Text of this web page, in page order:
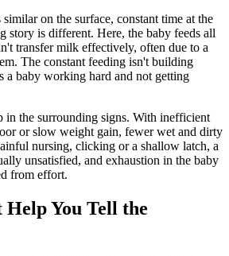
on the surface, constant time at the
story is different. Here, the baby feeds all
transfer milk effectively, often due to a
The constant feeding isn't building
a baby working hard and not getting
in the surrounding signs. With inefficient
or slow weight gain, fewer wet and dirty
nursing, clicking or a shallow latch, a
unsatisfied, and exhaustion in the baby
from effort.
Help You Tell the